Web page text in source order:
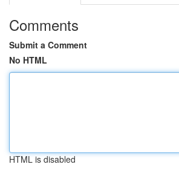
Comments
Submit a Comment
No HTML
HTML is disabled